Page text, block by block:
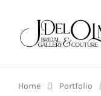
Home Portfolio